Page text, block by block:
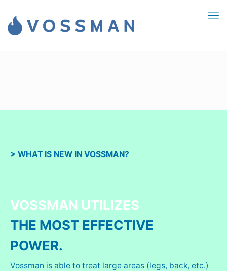
> WHAT IS NEW IN VOSSMAN?
VOSSMAN UTILIZES
THE MOST EFFECTIVE
POWER.
Vossman is able to treat large areas (legs, back, etc.)